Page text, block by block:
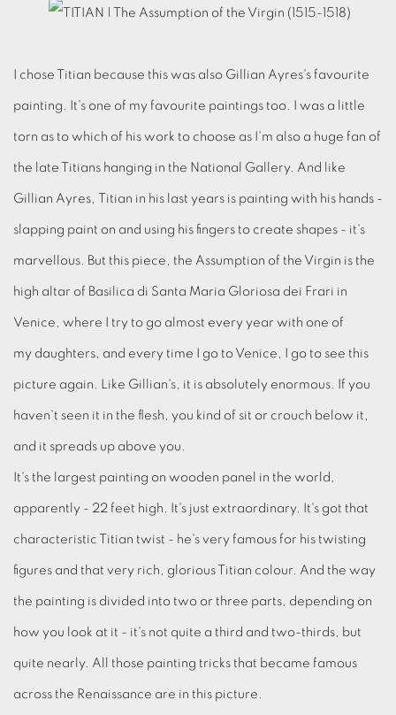
I chose Titian because this was also Gillian Ayres's favourite
painting. It's one of my favourite paintings too. I was a little
torn as to which of his work to choose as I'm also a huge fan of
the late Titians hanging in the National Gallery. And like
Gillian Ayres, Titian in his last years is painting with his hands -
slapping paint on and using his fingers to create shapes - it's
marvellous. But this piece, the Assumption of the Virgin is the
high altar of Basilica di Santa Maria Gloriosa dei Frari in
Venice, where I try to go almost every year with one of
my daughters, and every time I go to Venice, I go to see this
picture again. Like Gillian's, it is absolutely enormous. If you
haven't seen it in the flesh, you kind of sit or crouch below it,
and it spreads up above you.
It's the largest painting on wooden panel in the world,
apparently - 22 feet high. It's just extraordinary. It's got that
characteristic Titian twist - he's very famous for his twisting
figures and that very rich, glorious Titian colour. And the way
the painting is divided into two or three parts, depending on
how you look at it - it's not quite a third and two-thirds, but
quite nearly. All those painting tricks that became famous
across the Renaissance are in this picture.